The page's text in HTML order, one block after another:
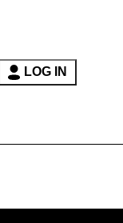
LOG IN